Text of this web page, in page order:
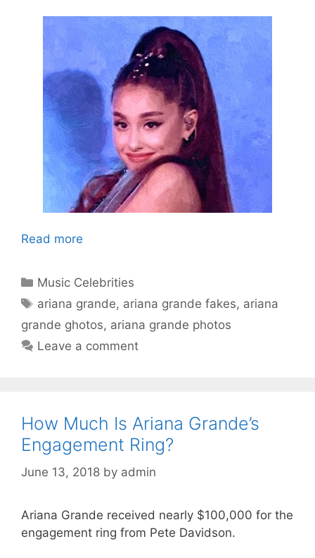
Read more
Categories
Music Celebrities
Tags
ariana grande, ariana grande fakes, ariana
grande ghotos, ariana grande photos
Leave a comment
How Much Is Ariana Grande’s
Engagement Ring?
June 13, 2018 by admin
Ariana Grande received nearly $100,000 for the
engagement ring from Pete Davidson.